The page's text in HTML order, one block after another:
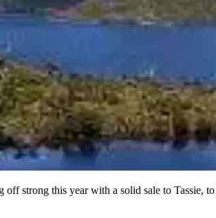
off strong this year with a solid sale to Tassie,